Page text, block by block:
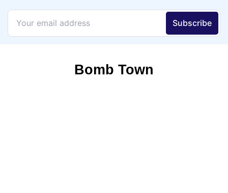
Bomb Town